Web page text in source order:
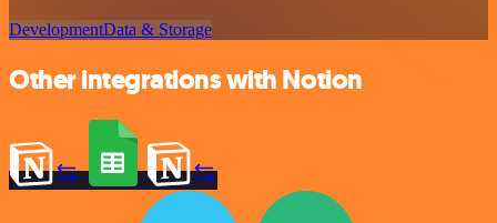
DevelopmentData & Storage
Other integrations with Notion